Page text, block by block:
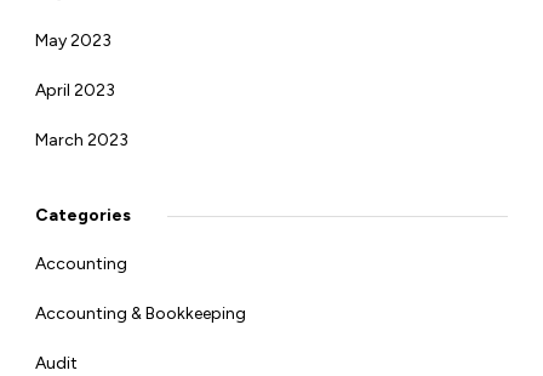
May 2023
April 2023
March 2023
Categories
Accounting
Accounting & Bookkeeping
Audit